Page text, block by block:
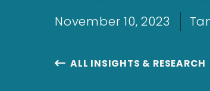
November 10, 2023
 ALL INSIGHTS & RESEARCH